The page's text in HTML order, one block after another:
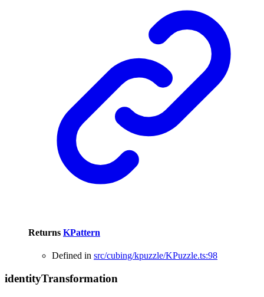
Returns KPattern
Defined in src/cubing/kpuzzle/KPuzzle.ts:98
identityTransformation